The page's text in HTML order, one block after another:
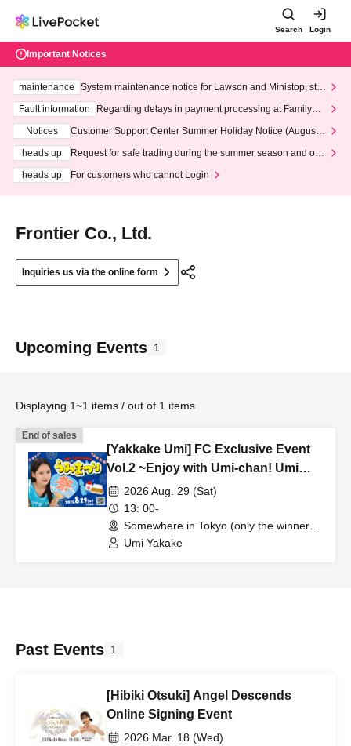
Search Login
Important Notices
maintenance
System maintenance notice for Lawson and Ministop, star
ting at 3:00 AM on Wednesday (Wed)
Fault information
Regarding delays in payment processing at FamilyMa
Notices
Customer Support Center Summer Holiday Notice (August 1
heads up
Request for safe trading during the summer season and our
heads up
For customers who cannot Login
Frontier Co., Ltd.
Inquiries us via the online form
Upcoming Events 1
Displaying 1~1 items / out of 1 items
End of sales
[Yakkake Umi] FC Exclusive Event
Vol.2 ~Enjoy with Umi-chan! Umi
Festival~ [Uminowa]
2026 Aug. 29 (Sat)
13: 00-
Somewhere in Tokyo (only the winners
will be notified.) ）（Tokyo）
Umi Yakake
Past Events 1
[Hibiki Otsuki] Angel Descends
Online Signing Event
2026 Mar. 18 (Wed)